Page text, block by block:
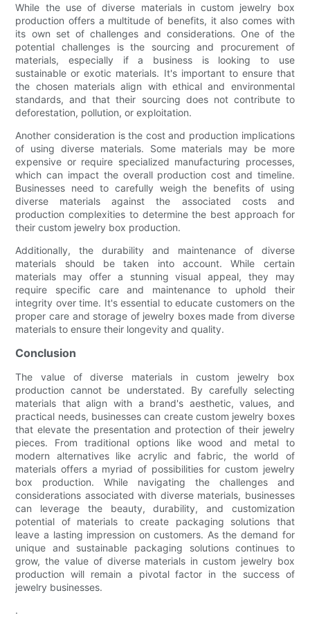
While the use of diverse materials in custom jewelry box
production offers a multitude of benefits, it also comes with
its own set of challenges and considerations. One of the
potential challenges is the sourcing and procurement of
materials, especially if a business is looking to use
sustainable or exotic materials. It's important to ensure that
the chosen materials align with ethical and environmental
standards, and that their sourcing does not contribute to
deforestation, pollution, or exploitation.
Another consideration is the cost and production implications
of using diverse materials. Some materials may be more
expensive or require specialized manufacturing processes,
which can impact the overall production cost and timeline.
Businesses need to carefully weigh the benefits of using
diverse materials against the associated costs and
production complexities to determine the best approach for
their custom jewelry box production.
Additionally, the durability and maintenance of diverse
materials should be taken into account. While certain
materials may offer a stunning visual appeal, they may
require specific care and maintenance to uphold their
integrity over time. It's essential to educate customers on the
proper care and storage of jewelry boxes made from diverse
materials to ensure their longevity and quality.
Conclusion
The value of diverse materials in custom jewelry box
production cannot be understated. By carefully selecting
materials that align with a brand's aesthetic, values, and
practical needs, businesses can create custom jewelry boxes
that elevate the presentation and protection of their jewelry
pieces. From traditional options like wood and metal to
modern alternatives like acrylic and fabric, the world of
materials offers a myriad of possibilities for custom jewelry
box production. While navigating the challenges and
considerations associated with diverse materials, businesses
can leverage the beauty, durability, and customization
potential of materials to create packaging solutions that
leave a lasting impression on customers. As the demand for
unique and sustainable packaging solutions continues to
grow, the value of diverse materials in custom jewelry box
production will remain a pivotal factor in the success of
jewelry businesses.
.